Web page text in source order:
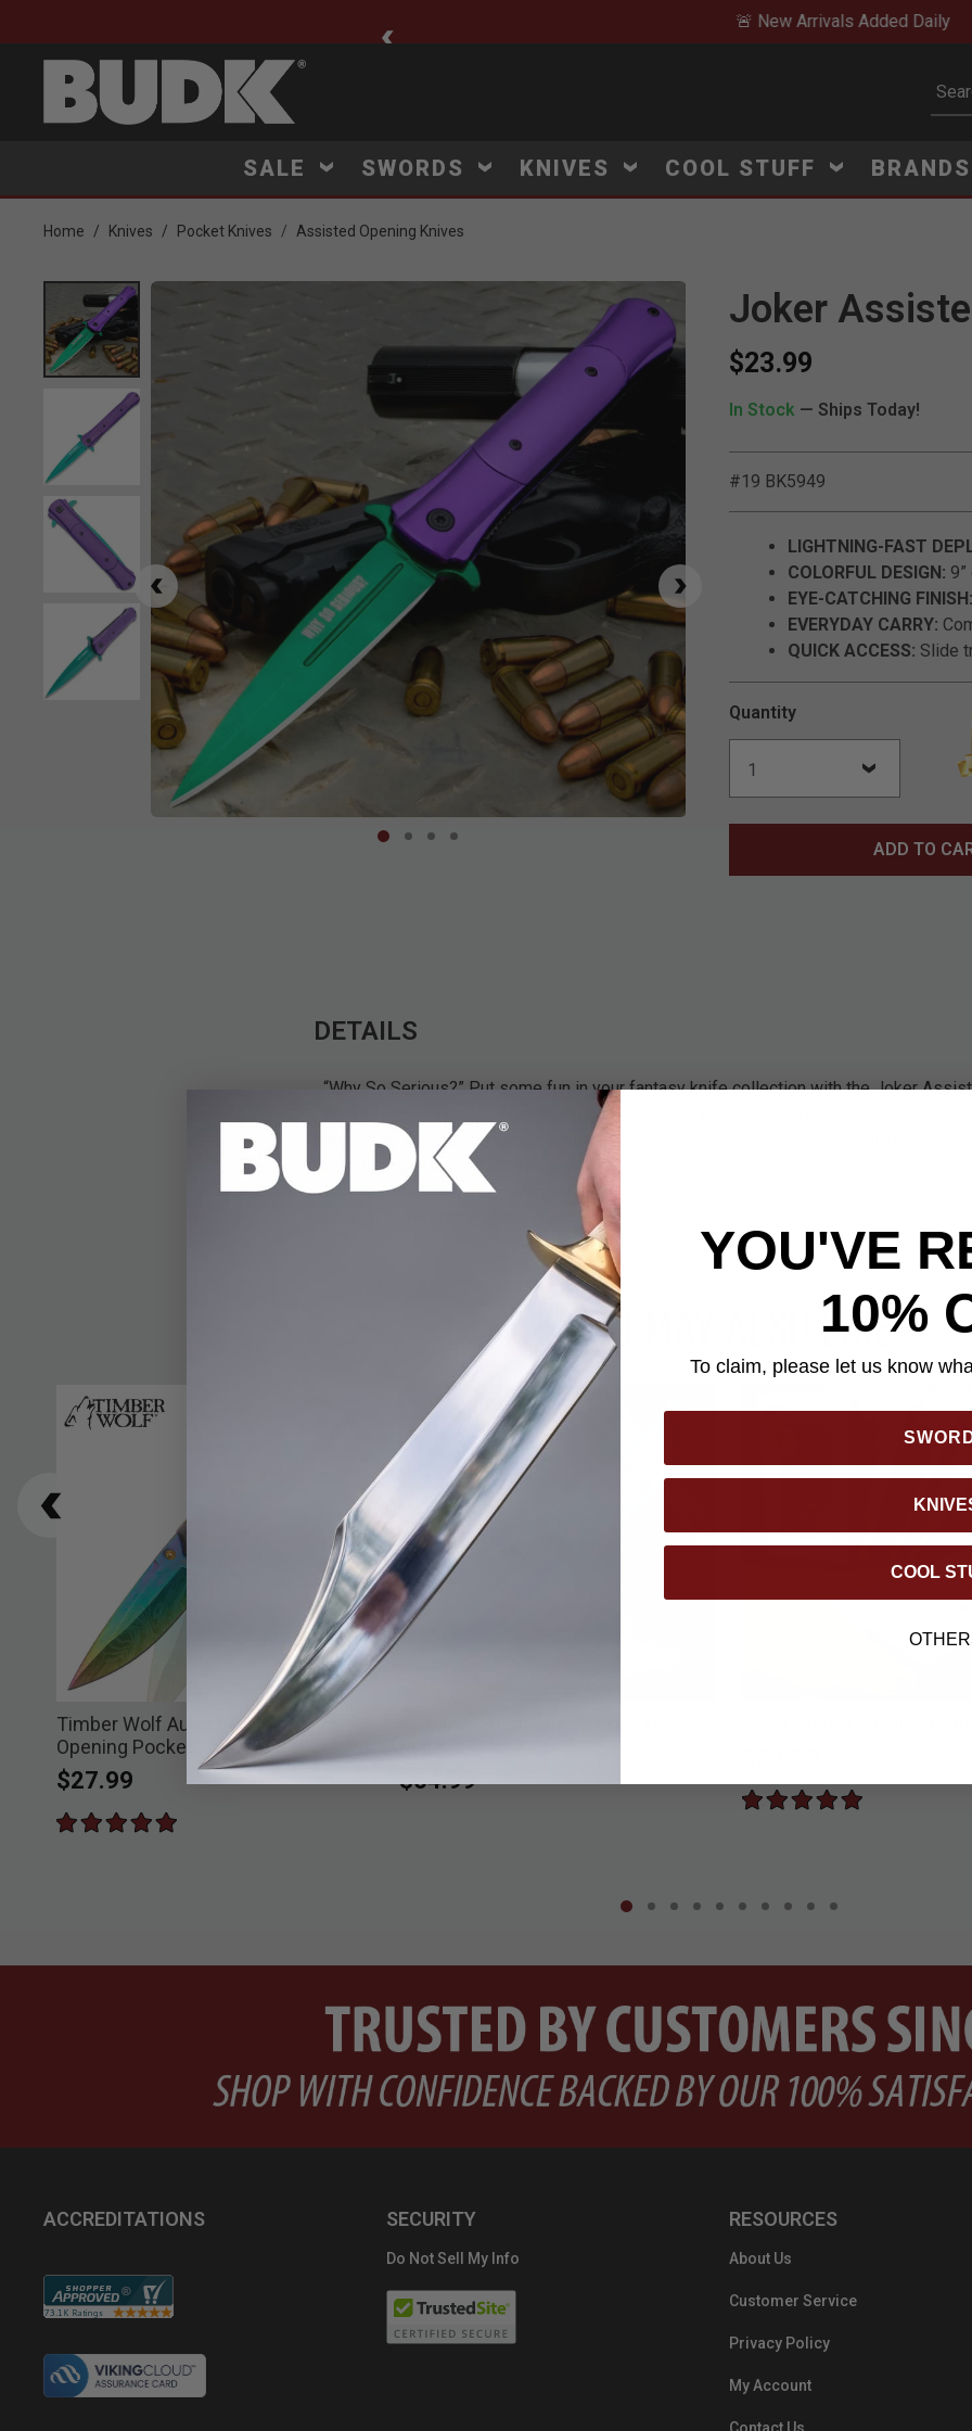
🚨 New Arrivals Added Daily
SALE SWORDS KNIVES COOL STUFF BRANDS
Home Knives Pocket Knives Assisted Opening Knives
Product Images
Click to Zoom
Joker
$23.99
In Stock — Ships Today!
#19 BK5949
LIGHTNING-FAST
COLORFUL DESIGN:
EYE-CATCHING FINISH:
EVERYDAY CARRY:
QUICK ACCESS: Slide
Quantity
ADD TO
DETAILS
“Why So Serious?” Put some fun in your fantasy knife collection with the Joker
Knife. The 9” overall pocket knife is eye-catching with its green blade and purple
against all the other boring stiletto knives. The razor-sharp, spear-point blade is
penetrating point and a blood groove. The blade spurs allows for one-handed
fast assisted opening mechanism. The stiletto’s handle is tough, anodized aluminum
YOU MAY ALSO LIKE
Timber Wolf Aurora Assisted
Opening Pocket Knife
$27.99 $64.99
ACCREDITATIONS SECURITY
Do Not Sell My Info
RESOURCES
About Us
Customer Service
Privacy Policy
My Account
YOU'VE
10%
To claim, please let us know
COOL